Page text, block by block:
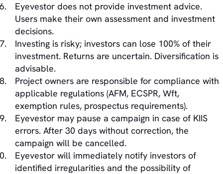
Eyevestor does not provide investment advice.
Users make their own assessment and investment
decisions.
Investing is risky; investors can lose 100% of their
investment. Returns are uncertain. Diversification is
advisable.
Project owners are responsible for compliance with
applicable regulations (AFM, ECSPR, Wft,
exemption rules, prospectus requirements).
Eyevestor may pause a campaign in case of KIIS
errors. After 30 days without correction, the
campaign will be cancelled.
Eyevestor will immediately notify investors of
identified irregularities and the possibility of